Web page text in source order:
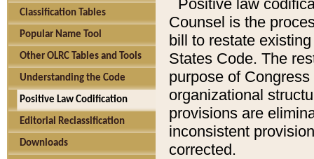
Classification Tables
Popular Name Tool
Other OLRC Tables and Tools
Understanding the Code
Positive Law Codification
Editorial Reclassification
Downloads
Positive law
Counsel is the
bill to restate
States Code. The
purpose of
organizational
provisions are
inconsistent
corrected.